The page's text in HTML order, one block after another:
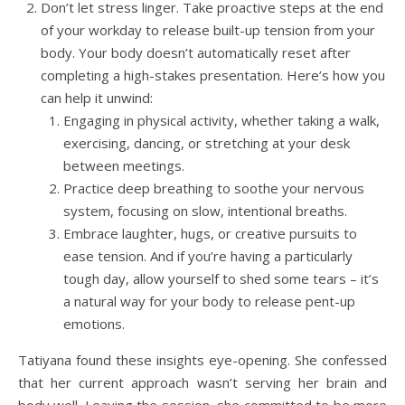
Don’t let stress linger. Take proactive steps at the end
of your workday to release built-up tension from your
body. Your body doesn’t automatically reset after
completing a high-stakes presentation. Here’s how you
can help it unwind:
Engaging in physical activity, whether taking a walk,
exercising, dancing, or stretching at your desk
between meetings.
Practice deep breathing to soothe your nervous
system, focusing on slow, intentional breaths.
Embrace laughter, hugs, or creative pursuits to
ease tension. And if you’re having a particularly
tough day, allow yourself to shed some tears – it’s
a natural way for your body to release pent-up
emotions.
Tatiyana found these insights eye-opening. She confessed
that her current approach wasn’t serving her brain and